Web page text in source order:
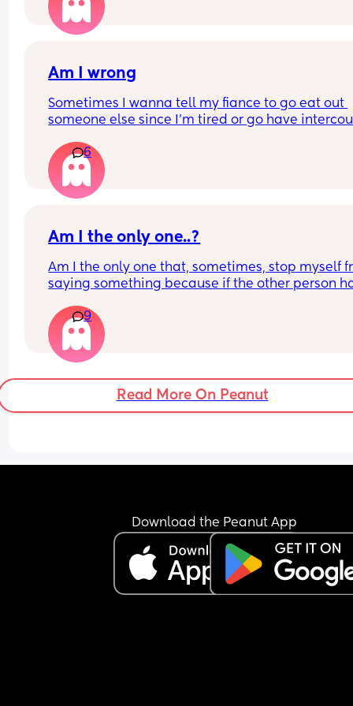
without me for a week let alone abroad?! He’s
off and said I’m being unreasonable and it’s
not ok with that?
Am I wrong
Sometimes I wanna tell my fiance to go eat out
someone else since I'm tired or go have
6
Am I the only one..?
Am I the only one that, sometimes, stop myself
saying something because if the other person
criticism as racism?
9
Read More On Peanut
Download the Peanut App